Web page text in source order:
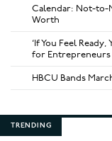
Calendar: Not-to-
Worth
‘If You Feel Ready,
for Entrepreneurs
HBCU Bands
TRENDING